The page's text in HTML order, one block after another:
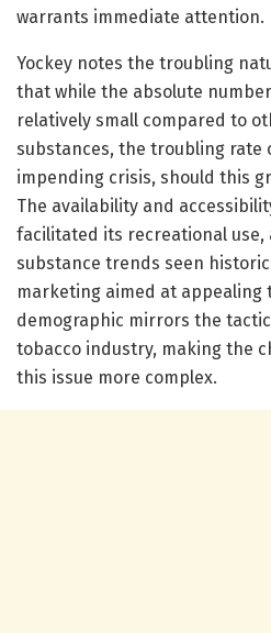
warrants immediate attention.
Yockey notes the troubling
that while the absolute
relatively small compared to
substances, the troubling rate
impending crisis, should this
The availability and
facilitated its recreational use,
substance trends seen
marketing aimed at appealing
demographic mirrors the
tobacco industry, making the
this issue more complex.